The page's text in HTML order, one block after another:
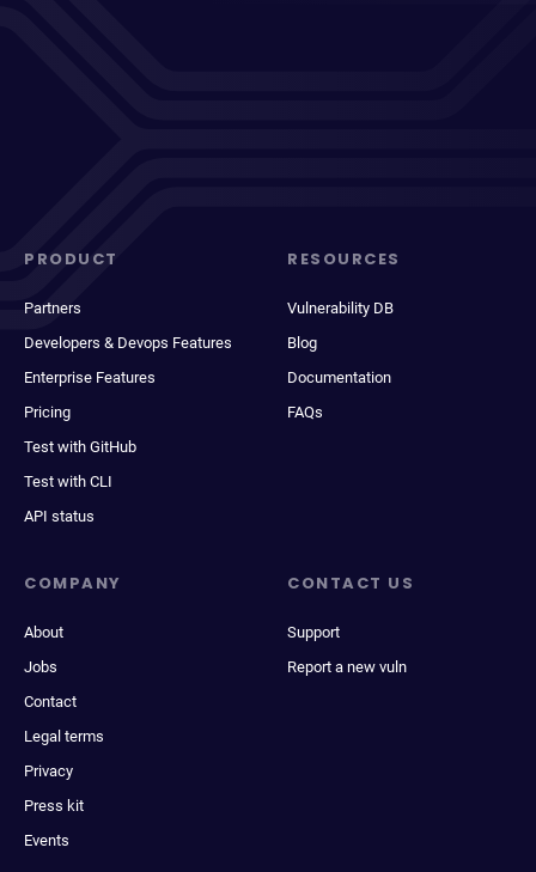
PRODUCT
Partners
Developers & Devops Features
Enterprise Features
Pricing
Test with GitHub
Test with CLI
API status
RESOURCES
Vulnerability DB
Blog
Documentation
FAQs
COMPANY
About
Jobs
Contact
Legal terms
Privacy
Press kit
Events
CONTACT US
Support
Report a new vuln